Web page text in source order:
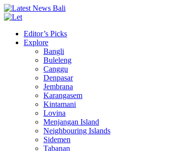
Editor’s Picks
Explore
Bangli
Buleleng
Canggu
Denpasar
Jembrana
Karangasem
Kintamani
Lovina
Menjangan Island
Neighbouring Islands
Sidemen
Tabanan